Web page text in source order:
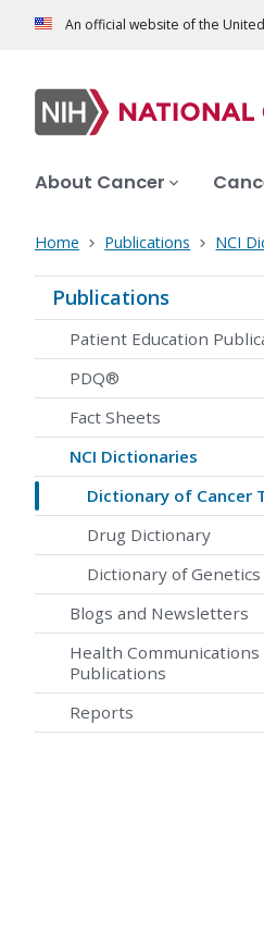
An official website of the
About Cancer
Home Publications NCI
Publications
Patient Education
PDQ®
Fact Sheets
NCI Dictionaries
Dictionary of Cancer
Drug Dictionary
Dictionary of
Blogs and Newsletters
Health Communications
Publications
Reports